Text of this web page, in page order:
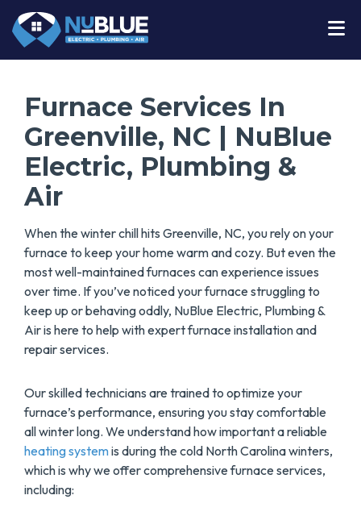
Furnace Services In
Greenville, NC | NuBlue
Electric, Plumbing &
Air
When the winter chill hits Greenville, NC, you rely on your
furnace to keep your home warm and cozy. But even the
most well-maintained furnaces can experience issues
over time. If you’ve noticed your furnace struggling to
keep up or behaving oddly, NuBlue Electric, Plumbing &
Air is here to help with expert furnace installation and
repair services.
Our skilled technicians are trained to optimize your
furnace’s performance, ensuring you stay comfortable
all winter long. We understand how important a reliable
heating systemis during the cold North Carolina winters,
which is why we offer comprehensive furnace services,
including: